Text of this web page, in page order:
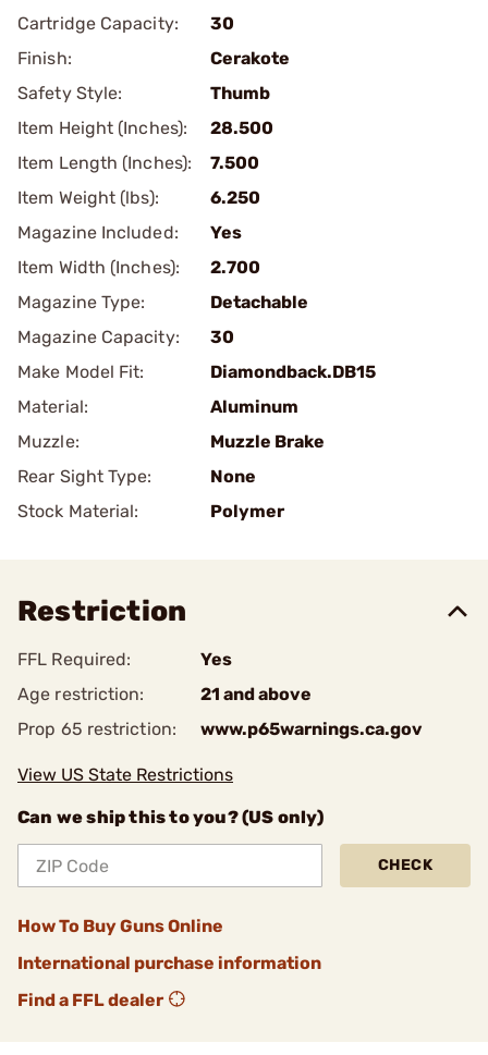
Cartridge Capacity:
30
Finish:
Cerakote
Safety Style:
Thumb
Item Height (Inches):
28.500
Item Length (Inches):
7.500
Item Weight (lbs):
6.250
Magazine Included:
Yes
Item Width (Inches):
2.700
Magazine Type:
Detachable
Magazine Capacity:
30
Make Model Fit:
Diamondback.DB15
Material:
Aluminum
Muzzle:
Muzzle Brake
Rear Sight Type:
None
Stock Material:
Polymer
Restriction
FFL Required:
Yes
Age restriction:
21 and above
Prop 65 restriction:
www.p65warnings.ca.gov
View US State Restrictions
Can we ship this to you? (US only)
CHECK
How To Buy Guns Online
International purchase information
Find a FFL dealer